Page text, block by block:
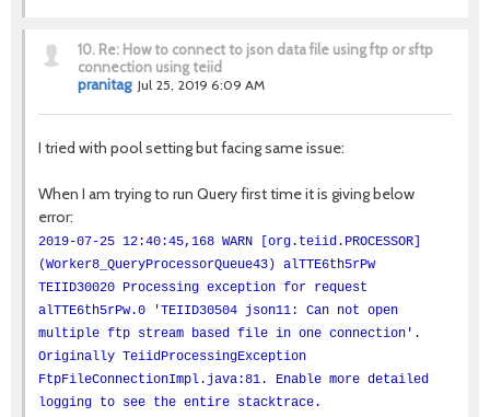
10. Re: How to connect to json data file using ftp or sftp
connection using teiid
pranitag Jul 25, 2019 6:09 AM
I tried with pool setting but facing same issue:
When I am trying to run Query first time it is giving below
error:
2019-07-25 12:40:45,168 WARN [org.teiid.PROCESSOR]
(Worker8_QueryProcessorQueue43) alTTE6th5rPw
TEIID30020 Processing exception for request
alTTE6th5rPw.0 'TEIID30504 json11: Can not open
multiple ftp stream based file in one connection'.
Originally TeiidProcessingException
FtpFileConnectionImpl.java:81. Enable more detailed
logging to see the entire stacktrace.